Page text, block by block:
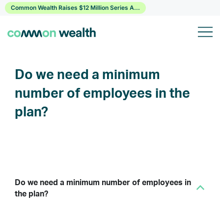
SkipCommon Wealth Raises $12 Million Series A...
Do we need a minimum
number of employees in the
plan?
B
Do we need a minimum number of employees in
the plan?